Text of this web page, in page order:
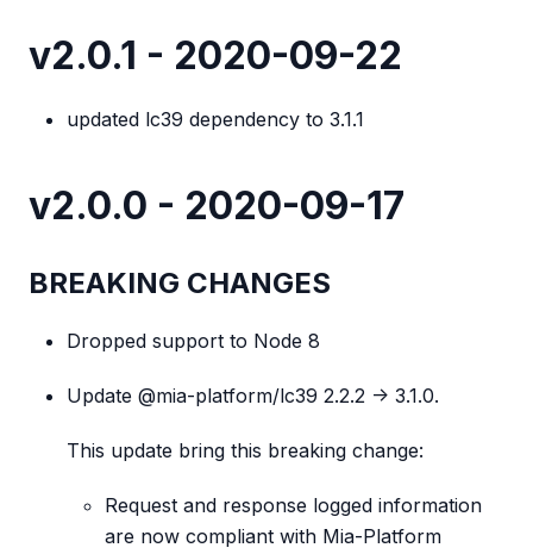
v2.0.1 - 2020-09-22
updated lc39 dependency to 3.1.1
v2.0.0 - 2020-09-17
BREAKING CHANGES
Dropped support to Node 8
Update @mia-platform/lc39 2.2.2 -> 3.1.0.
This update bring this breaking change:
Request and response logged information
are now compliant with Mia-Platform